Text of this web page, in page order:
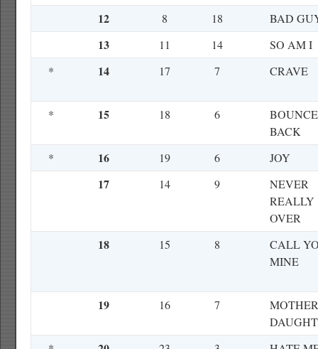
12 8 18 BAD
13 11 14
SO AM I
*
14 17 7 CRAVE
* 15 18 6
BOUNCE
BACK
*
16 19 6 JOY
17 14 9
NEVER
REALLY
OVER
18 15 8
CALL
MINE
19 16 7